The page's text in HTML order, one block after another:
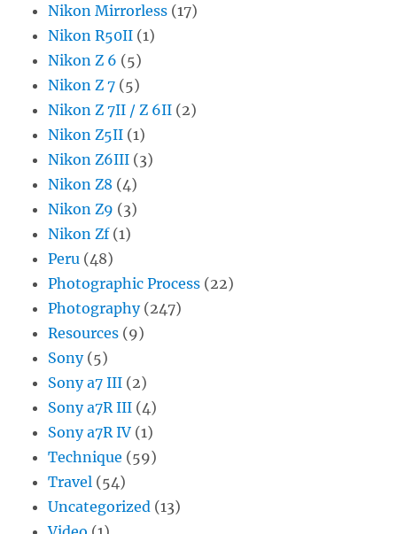
Nikon Mirrorless (17)
Nikon R50II (1)
Nikon Z 6 (5)
Nikon Z 7 (5)
Nikon Z 7II / Z 6II (2)
Nikon Z5II (1)
Nikon Z6III (3)
Nikon Z8 (4)
Nikon Z9 (3)
Nikon Zf(1)
Peru (48)
Photographic Process (22)
Photography(247)
Resources (9)
Sony(5)
Sony a7 III (2)
Sony a7R III (4)
Sony a7R IV (1)
Technique (59)
Travel (54)
Uncategorized (13)